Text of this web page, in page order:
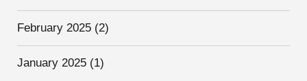
February 2025 (2)
January 2025 (1)